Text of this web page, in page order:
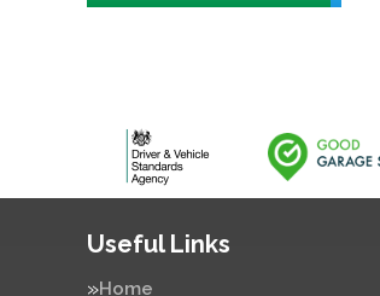
Useful Links
Home